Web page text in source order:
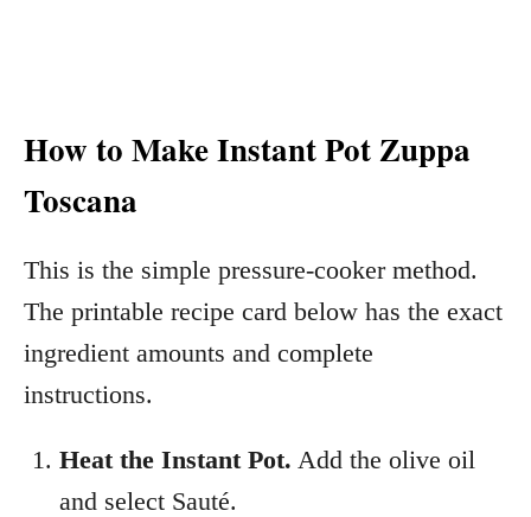
How to Make Instant Pot Zuppa
Toscana
This is the simple pressure-cooker method.
The printable recipe card below has the exact
ingredient amounts and complete
instructions.
Heat the Instant Pot. Add the olive oil
and select Sauté.